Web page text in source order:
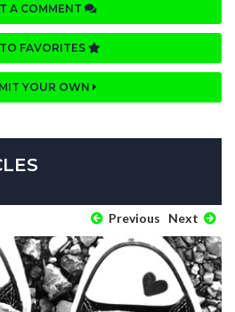
A COMMENT
FAVORITES
YOUR OWN
Previous Next